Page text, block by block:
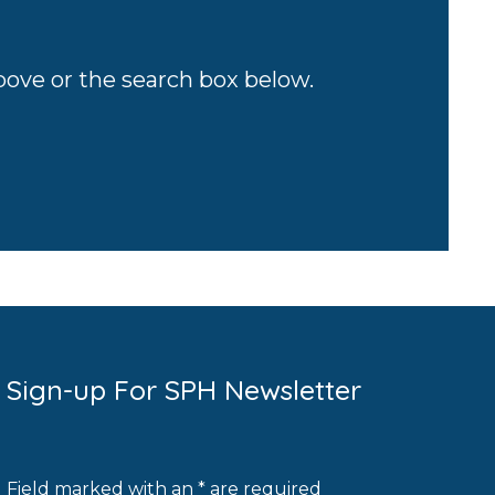
or the search box below.
Sign-up For SPH Newsletter
Field marked with an * are required